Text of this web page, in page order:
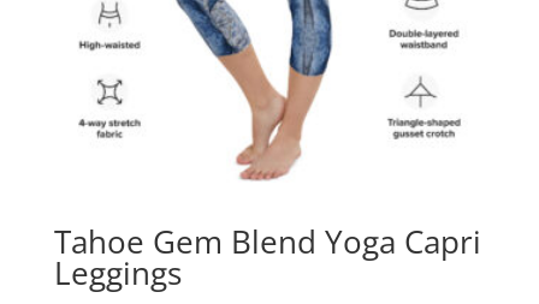
Tahoe Gem Blend Yoga Capri
Leggings